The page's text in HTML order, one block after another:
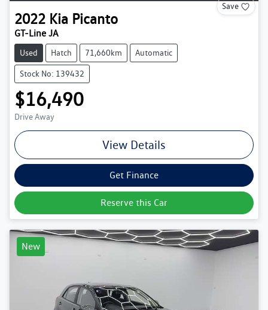
Save
2022 Kia Picanto
GT-Line JA
Used Hatch 71,660km Automatic
Stock No: 139432
$16,490
Drive Away
View Details
Get Finance
Reserve this Car
New